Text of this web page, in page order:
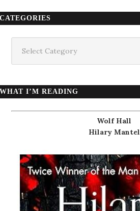
CATEGORIES
WHAT I’M READING
Wolf Hall
Hilary Mantel